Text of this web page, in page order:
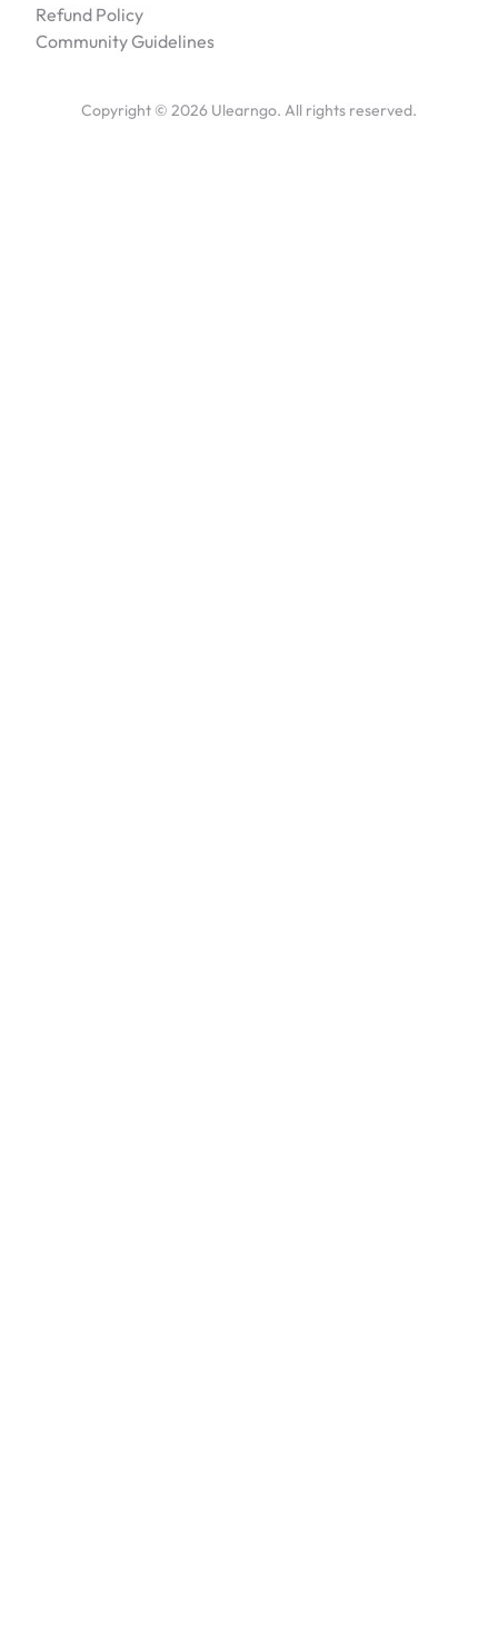
Refund Policy
Community Guidelines
Copyright © 2026 Ulearngo. All rights reserved.